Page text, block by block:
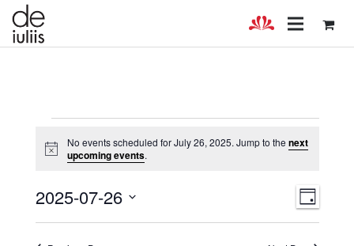
Events
for
July
26,
Notice
No events scheduled for July 26, 2025. Jump to the next
upcoming events.
Views
Event
DAY
2025-07-26
Select